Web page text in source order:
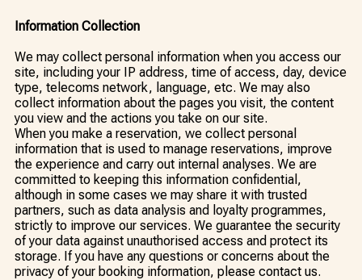
Information Collection
We may collect personal information when you access our
site, including your IP address, time of access, day, device
type, telecoms network, language, etc. We may also
collect information about the pages you visit, the content
you view and the actions you take on our site.
When you make a reservation, we collect personal
information that is used to manage reservations, improve
the experience and carry out internal analyses. We are
committed to keeping this information confidential,
although in some cases we may share it with trusted
partners, such as data analysis and loyalty programmes,
strictly to improve our services. We guarantee the security
of your data against unauthorised access and protect its
storage. If you have any questions or concerns about the
privacy of your booking information, please contact us.